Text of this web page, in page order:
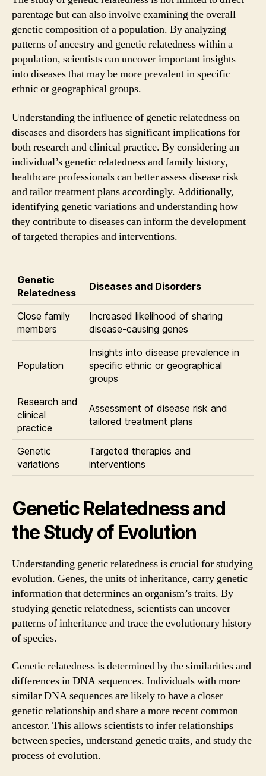
parentage but can also involve examining the overall
genetic composition of a population. By analyzing
patterns of ancestry and genetic relatedness within a
population, scientists can uncover important insights
into diseases that may be more prevalent in specific
ethnic or geographical groups.
Understanding the influence of genetic relatedness on
diseases and disorders has significant implications for
both research and clinical practice. By considering an
individual’s genetic relatedness and family history,
healthcare professionals can better assess disease risk
and tailor treatment plans accordingly. Additionally,
identifying genetic variations and understanding how
they contribute to diseases can inform the development
of targeted therapies and interventions.
Genetic
Relatedness
Diseases and Disorders
Close family
members
Increased likelihood of sharing
disease-causing genes
Population
Insights into disease prevalence in
specific ethnic or geographical
groups
Research and
clinical
practice
Assessment of disease risk and
tailored treatment plans
Genetic
variations
Targeted therapies and
interventions
Genetic Relatedness and
the Study of Evolution
Understanding genetic relatedness is crucial for studying
evolution. Genes, the units of inheritance, carry genetic
information that determines an organism’s traits. By
studying genetic relatedness, scientists can uncover
patterns of inheritance and trace the evolutionary history
of species.
Genetic relatedness is determined by the similarities and
differences in DNA sequences. Individuals with more
similar DNA sequences are likely to have a closer
genetic relationship and share a more recent common
ancestor. This allows scientists to infer relationships
between species, understand genetic traits, and study the
process of evolution.